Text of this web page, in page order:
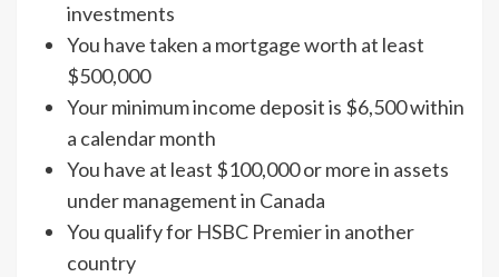
investments
You have taken a mortgage worth at least
$500,000
Your minimum income deposit is $6,500 within
a calendar month
You have at least $100,000 or more in assets
under management in Canada
You qualify for HSBC Premier in another
country